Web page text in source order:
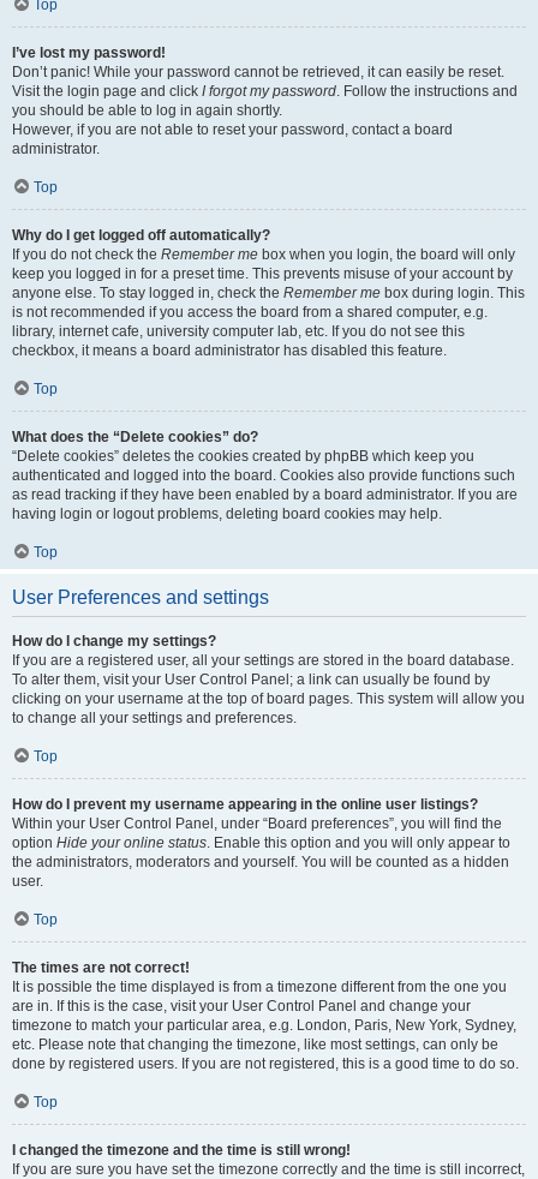
Top
I’ve lost my password!
Don’t panic! While your password cannot be retrieved, it can easily be reset.
Visit the login page and click I forgot my password. Follow the instructions and
you should be able to log in again shortly.
However, if you are not able to reset your password, contact a board
administrator.
Top
Why do I get logged off automatically?
If you do not check the Remember me box when you login, the board will only
keep you logged in for a preset time. This prevents misuse of your account by
anyone else. To stay logged in, check the Remember me box during login. This
is not recommended if you access the board from a shared computer, e.g.
library, internet cafe, university computer lab, etc. If you do not see this
checkbox, it means a board administrator has disabled this feature.
Top
What does the “Delete cookies” do?
“Delete cookies” deletes the cookies created by phpBB which keep you
authenticated and logged into the board. Cookies also provide functions such
as read tracking if they have been enabled by a board administrator. If you are
having login or logout problems, deleting board cookies may help.
Top
User Preferences and settings
How do I change my settings?
If you are a registered user, all your settings are stored in the board database.
To alter them, visit your User Control Panel; a link can usually be found by
clicking on your username at the top of board pages. This system will allow you
to change all your settings and preferences.
Top
How do I prevent my username appearing in the online user listings?
Within your User Control Panel, under “Board preferences”, you will find the
option Hide your online status. Enable this option and you will only appear to
the administrators, moderators and yourself. You will be counted as a hidden
user.
Top
The times are not correct!
It is possible the time displayed is from a timezone different from the one you
are in. If this is the case, visit your User Control Panel and change your
timezone to match your particular area, e.g. London, Paris, New York, Sydney,
etc. Please note that changing the timezone, like most settings, can only be
done by registered users. If you are not registered, this is a good time to do so.
Top
I changed the timezone and the time is still wrong!
If you are sure you have set the timezone correctly and the time is still incorrect,